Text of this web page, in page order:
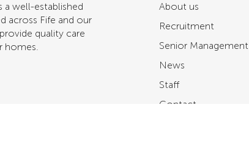
a well-established
across Fife and our
quality care
homes.
About us
Recruitment
Senior Management
News
Staff
Contact